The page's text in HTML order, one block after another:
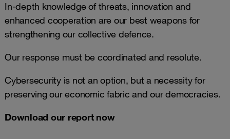
In-depth knowledge of threats, innovation and
enhanced cooperation are our best weapons for
strengthening our collective defence.
Our response must be coordinated and resolute.
Cybersecurity is not an option, but a necessity for
preserving our economic fabric and our democracies.
Download our report now